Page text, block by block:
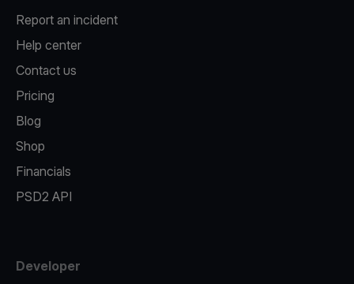
Report an incident
Help center
Contact us
Pricing
Blog
Shop
Financials
PSD2 API
Developer